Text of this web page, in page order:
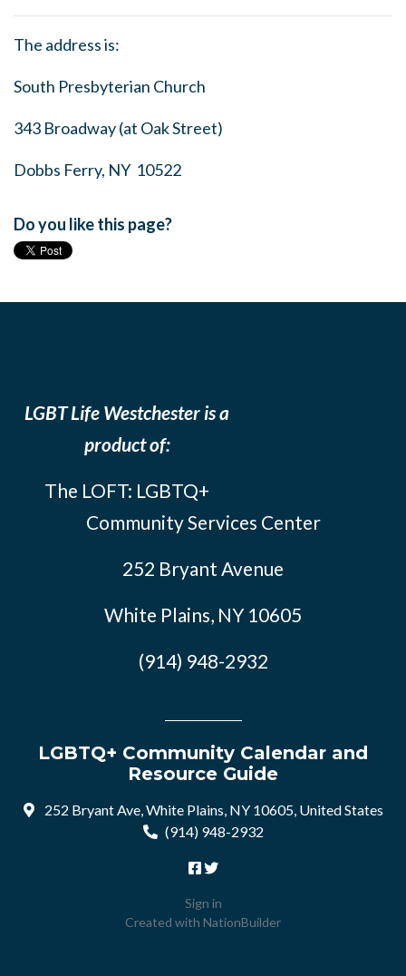
The address is:
South Presbyterian Church
343 Broadway (at Oak Street)
Dobbs Ferry, NY 10522
Do you like this page?
LGBT Life Westchester is a
product of:
The LOFT: LGBTQ+
Community Services Center
252 Bryant Avenue
White Plains, NY 10605
(914) 948-2932
LGBTQ+ Community Calendar and
Resource Guide
252 Bryant Ave, White Plains, NY 10605, United States
(914) 948-2932
Sign in
Created with NationBuilder